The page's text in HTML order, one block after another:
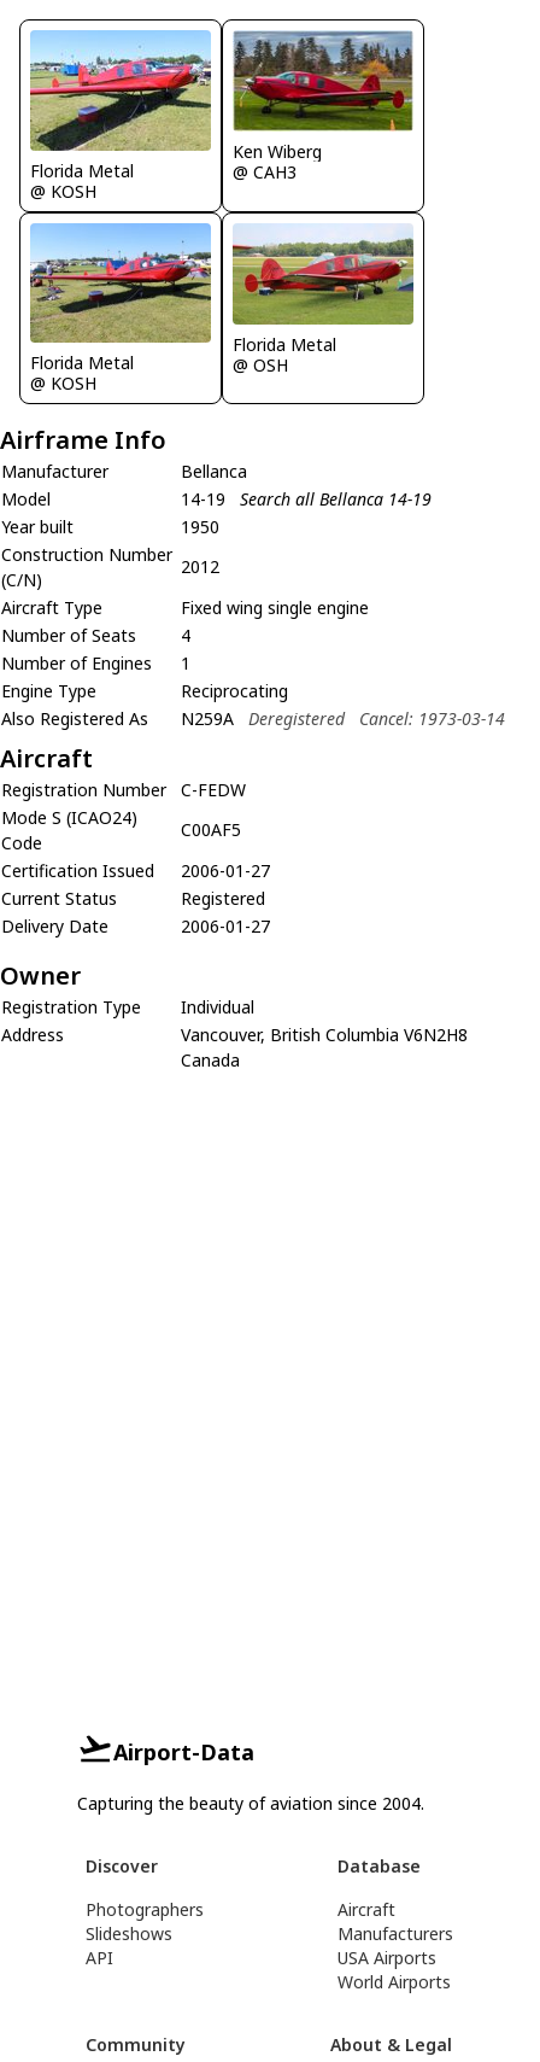
Florida Metal
@ KOSH
Ken Wiberg
@ CAH3
Florida Metal
@ KOSH
Florida Metal
@ OSH
Airframe Info
Manufacturer
Bellanca
Model
14-19
Search all Bellanca 14-19
Year built
1950
Construction Number
(C/N)
2012
Aircraft Type
Fixed wing single engine
Number of Seats
4
Number of Engines
1
Engine Type
Reciprocating
Also Registered As
N259A Deregistered Cancel: 1973-03-14
Aircraft
Registration Number
C-FEDW
Mode S (ICAO24)
Code
C00AF5
Certification Issued
2006-01-27
Current Status
Registered
Delivery Date
2006-01-27
Owner
Registration Type
Individual
Address
Vancouver, British Columbia V6N2H8
Canada
Airport-Data
Capturing the beauty of aviation since 2004.
Discover
Photographers
Slideshows
API
Database
Aircraft
Manufacturers
USA Airports
World Airports
Community About & Legal